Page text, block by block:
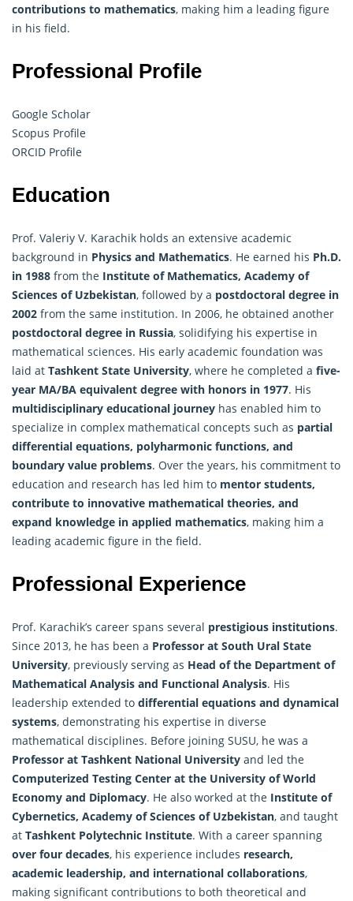
contributions to mathematics, making him a leading figure
in his field.
Professional Profile
Google Scholar
Scopus Profile
ORCID Profile
Education
Prof. Valeriy V. Karachik holds an extensive academic
background in Physics and Mathematics. He earned his Ph.D.
in 1988 from the Institute of Mathematics, Academy of
Sciences of Uzbekistan, followed by a postdoctoral degree in
2002 from the same institution. In 2006, he obtained another
postdoctoral degree in Russia, solidifying his expertise in
mathematical sciences. His early academic foundation was
laid at Tashkent State University, where he completed a five-
year MA/BA equivalent degree with honors in 1977. His
multidisciplinary educational journey has enabled him to
specialize in complex mathematical concepts such as partial
differential equations, polyharmonic functions, and
boundary value problems. Over the years, his commitment to
education and research has led him to mentor students,
contribute to innovative mathematical theories, and
expand knowledge in applied mathematics, making him a
leading academic figure in the field.
Professional Experience
Prof. Karachik’s career spans several prestigious institutions.
Since 2013, he has been a Professor at South Ural State
University, previously serving as Head of the Department of
Mathematical Analysis and Functional Analysis. His
leadership extended to differential equations and dynamical
systems, demonstrating his expertise in diverse
mathematical disciplines. Before joining SUSU, he was a
Professor at Tashkent National University and led the
Computerized Testing Center at the University of World
Economy and Diplomacy. He also worked at the Institute of
Cybernetics, Academy of Sciences of Uzbekistan, and taught
at Tashkent Polytechnic Institute. With a career spanning
over four decades, his experience includes research,
academic leadership, and international collaborations,
making significant contributions to both theoretical and